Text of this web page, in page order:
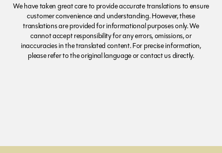
We have taken great care to provide accurate translations to ensure
customer convenience and understanding. However, these
translations are provided for informational purposes only. We
cannot accept responsibility for any errors, omissions, or
inaccuracies in the translated content. For precise information,
please refer to the original language or contact us directly.